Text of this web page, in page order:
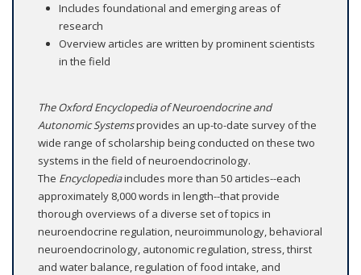
Includes foundational and emerging areas of
research
Overview articles are written by prominent scientists
in the field
The Oxford Encyclopedia of Neuroendocrine and
Autonomic Systemsprovides an up-to-date survey of the
wide range of scholarship being conducted on these two
systems in the field of neuroendocrinology.
The Encyclopediaincludes more than 50 articles--each
approximately 8,000 words in length--that provide
thorough overviews of a diverse set of topics in
neuroendocrine regulation, neuroimmunology, behavioral
neuroendocrinology, autonomic regulation, stress, thirst
and water balance, regulation of food intake, and